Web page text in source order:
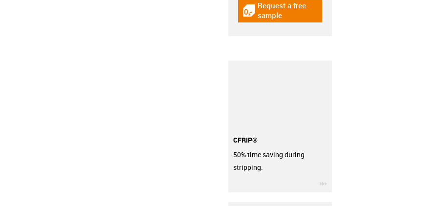
igus-icon-gratismuster
Request a free
sample
CFRIP®
50% time saving during
stripping.